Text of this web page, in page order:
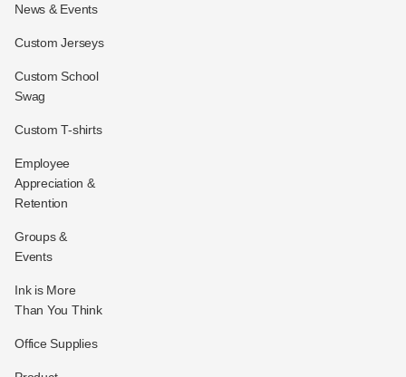
News & Events
Custom Jerseys
Custom School
Swag
Custom T-shirts
Employee
Appreciation &
Retention
Groups &
Events
Ink is More
Than You Think
Office Supplies